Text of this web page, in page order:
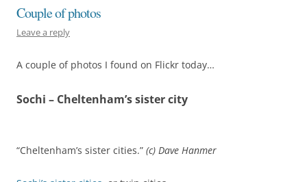
Couple of photos
Leave a reply
A couple of photos I found on Flickr today…
Sochi – Cheltenham’s sister city
“Cheltenham’s sister cities.” (c) Dave Hanmer